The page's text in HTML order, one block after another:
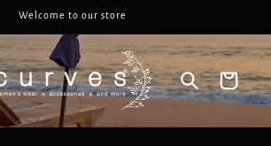
Welcome to our store
Cart